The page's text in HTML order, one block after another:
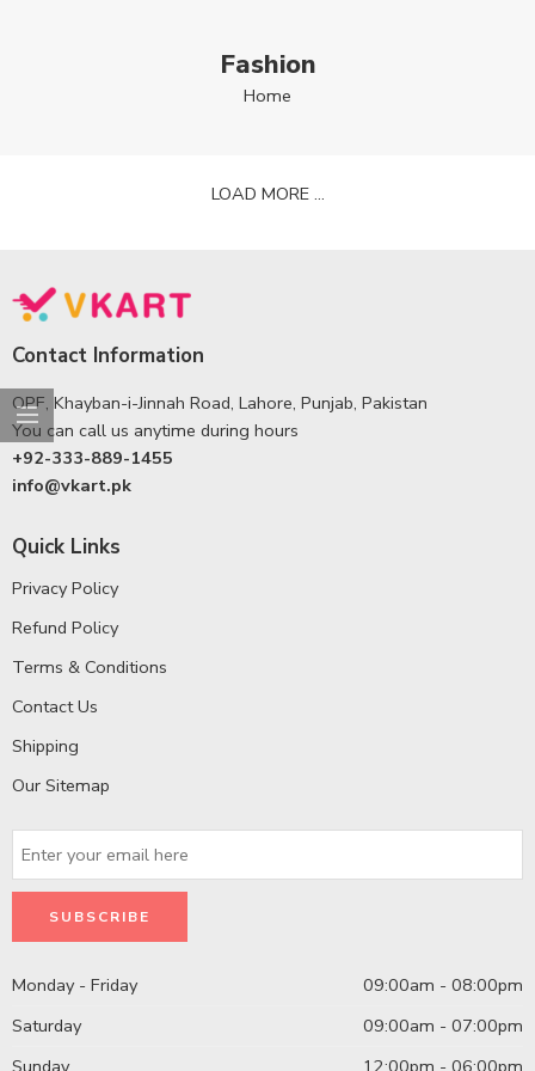
Fashion
Home
LOAD MORE ...
Contact Information
OPF, Khayban-i-Jinnah Road, Lahore, Punjab, Pakistan
You can call us anytime during hours
+92-333-889-1455
info@vkart.pk
Quick Links
Privacy Policy
Refund Policy
Terms & Conditions
Contact Us
Shipping
Our Sitemap
Monday - Friday
09:00am - 08:00pm
Saturday
09:00am - 07:00pm